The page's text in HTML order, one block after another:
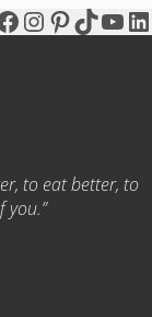
Instagram
Pinterest
TikTok
to eat better, to
you.”